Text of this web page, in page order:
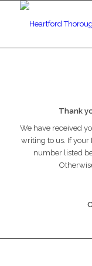
Thank
We have received
writing to us. If your
number listed